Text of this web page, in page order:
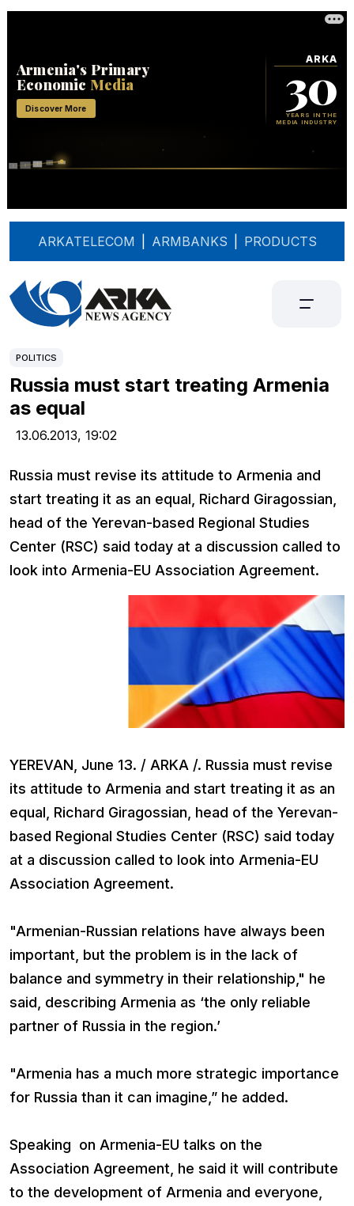
ARKATELECOM ARMBANKS PRODUCTS
POLITICS
Russia must start treating Armenia
as equal
13.06.2013, 19:02
Russia must revise its attitude to Armenia and
start treating it as an equal, Richard Giragossian,
head of the Yerevan-based Regional Studies
Center (RSC) said today at a discussion called to
look into Armenia-EU Association Agreement.
YEREVAN, June 13. / ARKA /. Russia must revise
its attitude to Armenia and start treating it as an
equal, Richard Giragossian, head of the Yerevan-
based Regional Studies Center (RSC) said today
at a discussion called to look into Armenia-EU
Association Agreement.
"Armenian-Russian relations have always been
important, but the problem is in the lack of
balance and symmetry in their relationship," he
said, describing Armenia as ‘the only reliable
partner of Russia in the region.’
"Armenia has a much more strategic importance
for Russia than it can imagine,” he added.
Speaking on Armenia-EU talks on the
Association Agreement, he said it will contribute
to the development of Armenia and everyone,